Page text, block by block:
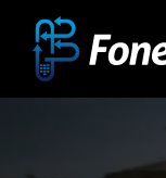
content